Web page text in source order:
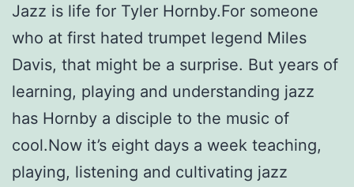
Jazz is life for Tyler Hornby.For someone
who at first hated trumpet legend Miles
Davis, that might be a surprise. But years of
learning, playing and understanding jazz
has Hornby a disciple to the music of
cool.Now it’s eight days a week teaching,
playing, listening and cultivating jazz